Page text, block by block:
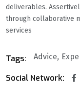
deliverables.
through collaborative
services
Tags: Advice
Social Network: